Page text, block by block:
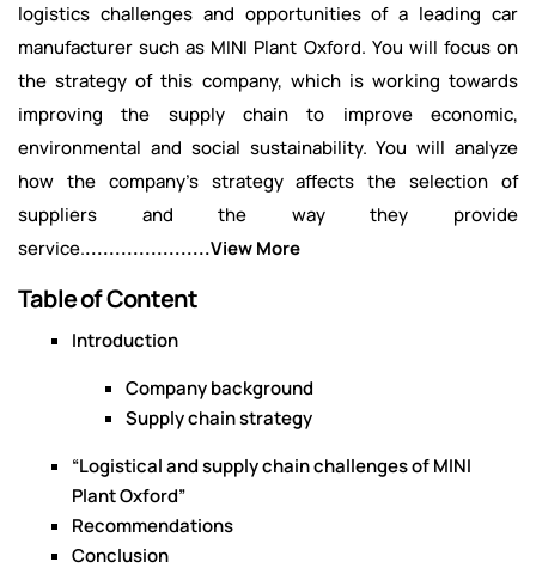
logistics challenges and opportunities of a leading car
manufacturer such as MINI Plant Oxford. You will focus on
the strategy of this company, which is working towards
improving the supply chain to improve economic,
environmental and social sustainability. You will analyze
how the company's strategy affects the selection of
suppliers and the way they provide
service......................View More
Table of Content
Introduction
Company background
Supply chain strategy
“Logistical and supply chain challenges of MINI
Plant Oxford”
Recommendations
Conclusion